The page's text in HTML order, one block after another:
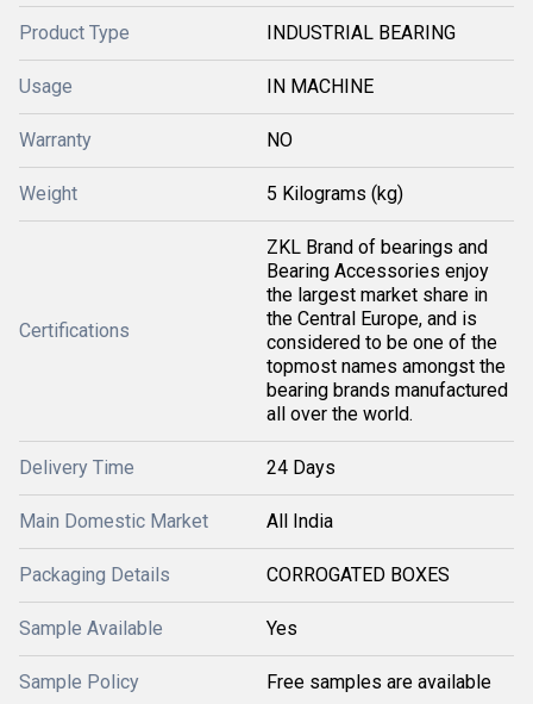
Product Type INDUSTRIAL BEARING
Usage IN MACHINE
Warranty NO
Weight 5 Kilograms (kg)
Certifications
ZKL Brand of bearings and
Bearing Accessories enjoy
the largest market share in
the Central Europe, and is
considered to be one of the
topmost names amongst the
bearing brands manufactured
all over the world.
Delivery Time 24 Days
Main Domestic Market All India
Packaging Details CORROGATED BOXES
Sample Available Yes
Sample Policy Free samples are available